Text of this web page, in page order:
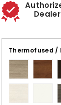
Dealer
Thermofused /